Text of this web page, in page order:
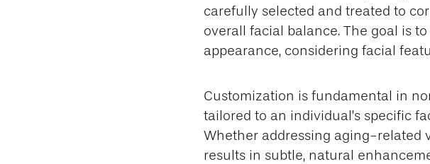
carefully selected and treated to
overall facial balance. The goal is
appearance, considering facial
Customization is fundamental in
tailored to an individual’s specific
Whether addressing aging-related
results in subtle, natural